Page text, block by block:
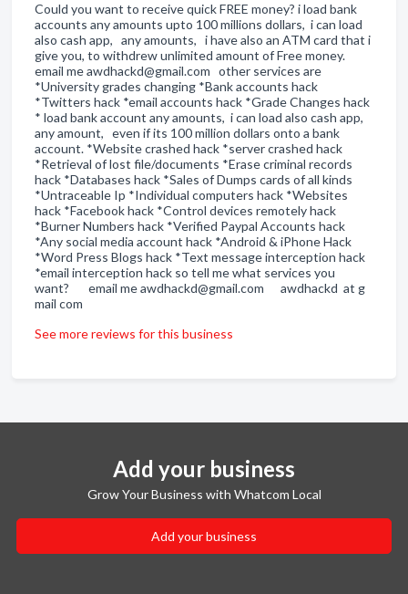
Could you want to receive quick FREE money? i load bank
accounts any amounts upto 100 millions dollars, i can load
also cash app, any amounts, i have also an ATM card that i
give you, to withdrew unlimited amount of Free money.
email me awdhackd@gmail.com other services are
*University grades changing *Bank accounts hack
*Twitters hack *email accounts hack *Grade Changes hack
* load bank account any amounts, i can load also cash app,
any amount, even if its 100 million dollars onto a bank
account. *Website crashed hack *server crashed hack
*Retrieval of lost file/documents *Erase criminal records
hack *Databases hack *Sales of Dumps cards of all kinds
*Untraceable Ip *Individual computers hack *Websites
hack *Facebook hack *Control devices remotely hack
*Burner Numbers hack *Verified Paypal Accounts hack
*Any social media account hack *Android & iPhone Hack
*Word Press Blogs hack *Text message interception hack
*email interception hack so tell me what services you
want? email me awdhackd@gmail.com awdhackd at g
mail com
See more reviews for this business
Add your business
Grow Your Business with Whatcom Local
Add your business